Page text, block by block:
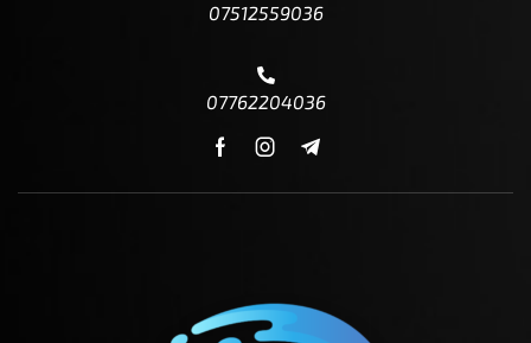
07512559036
07762204036